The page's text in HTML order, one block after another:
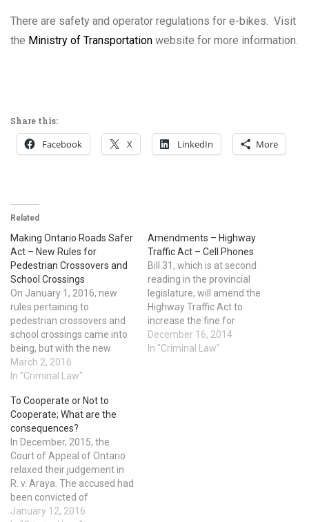
There are safety and operator regulations for e-bikes. Visit
the Ministry of Transportation website for more information.
Share this:
Facebook X LinkedIn More
Related
Making Ontario Roads Safer
Act – New Rules for
Pedestrian Crossovers and
School Crossings
On January 1, 2016, new
rules pertaining to
pedestrian crossovers and
school crossings came into
being, but with the new
rules came confusion and
questions. When should you
to fully cross the road
before moving forward?
The answer is at pedestrian
crossovers that have the…
March 2, 2016
In "Criminal Law"
Amendments – Highway
Traffic Act – Cell Phones
Bill 31, which is at second
reading in the provincial
legislature, will amend the
Highway Traffic Act to
increase the fine for
handling a cell phone, or
other handheld device, while
December 16, 2014
In "Criminal Law"
To Cooperate or Not to
Cooperate; What are the
consequences?
In December, 2015, the
Court of Appeal of Ontario
relaxed their judgement in
R. v. Araya. The accused had
been convicted of
manslaughter. The ultimate
January 12, 2016